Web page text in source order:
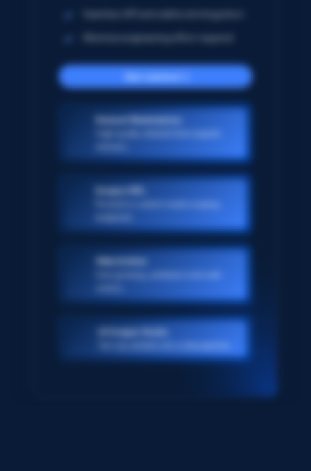
AI Scraper Studio
Get started